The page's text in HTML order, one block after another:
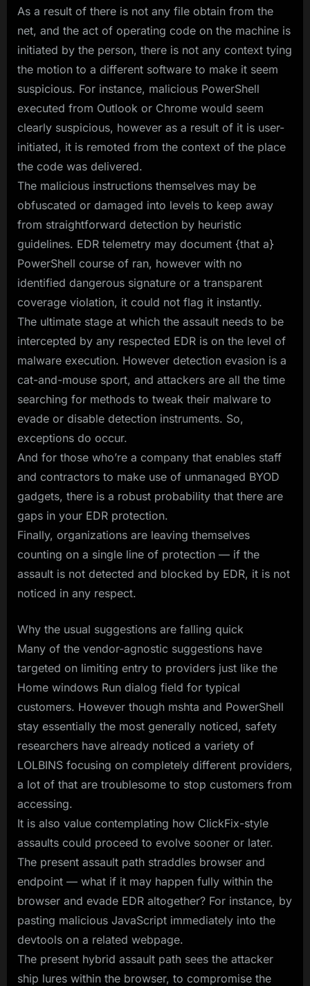
As a result of there is not any file obtain from the
net, and the act of operating code on the machine is
initiated by the person, there is not any context tying
the motion to a different software to make it seem
suspicious. For instance, malicious PowerShell
executed from Outlook or Chrome would seem
clearly suspicious, however as a result of it is user-
initiated, it is remoted from the context of the place
the code was delivered.
The malicious instructions themselves may be
obfuscated or damaged into levels to keep away
from straightforward detection by heuristic
guidelines. EDR telemetry may document {that a}
PowerShell course of ran, however with no
identified dangerous signature or a transparent
coverage violation, it could not flag it instantly.
The ultimate stage at which the assault needs to be
intercepted by any respected EDR is on the level of
malware execution. However detection evasion is a
cat-and-mouse sport, and attackers are all the time
searching for methods to tweak their malware to
evade or disable detection instruments. So,
exceptions do occur.
And for those who’re a company that enables staff
and contractors to make use of unmanaged BYOD
gadgets, there is a robust probability that there are
gaps in your EDR protection.
Finally, organizations are leaving themselves
counting on a single line of protection — if the
assault is not detected and blocked by EDR, it is not
noticed in any respect.
Why the usual suggestions are falling quick
Many of the vendor-agnostic suggestions have
targeted on limiting entry to providers just like the
Home windows Run dialog field for typical
customers. However though mshta and PowerShell
stay essentially the most generally noticed, safety
researchers have already noticed a variety of
LOLBINS focusing on completely different providers,
a lot of that are troublesome to stop customers from
accessing.
It is also value contemplating how ClickFix-style
assaults could proceed to evolve sooner or later.
The present assault path straddles browser and
endpoint — what if it may happen fully within the
browser and evade EDR altogether? For instance, by
pasting malicious JavaScript immediately into the
devtools on a related webpage.
The present hybrid assault path sees the attacker
ship lures within the browser, to compromise the